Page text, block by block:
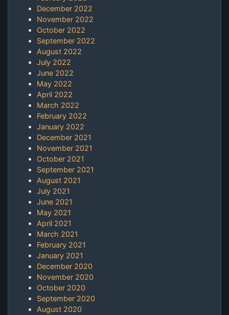
December 2022
November 2022
October 2022
September 2022
August 2022
July 2022
June 2022
May 2022
April 2022
March 2022
February 2022
January 2022
December 2021
November 2021
October 2021
September 2021
August 2021
July 2021
June 2021
May 2021
April 2021
March 2021
February 2021
January 2021
December 2020
November 2020
October 2020
September 2020
August 2020